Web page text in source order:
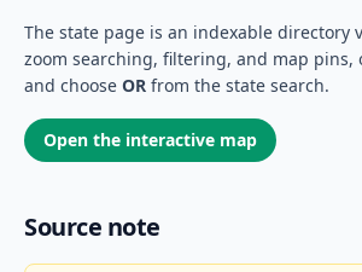
The state page is an indexable directory
zoom searching, filtering, and map pins,
and choose OR from the state search.
Open the interactive map
Source note